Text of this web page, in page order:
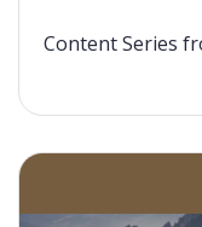
Content Series